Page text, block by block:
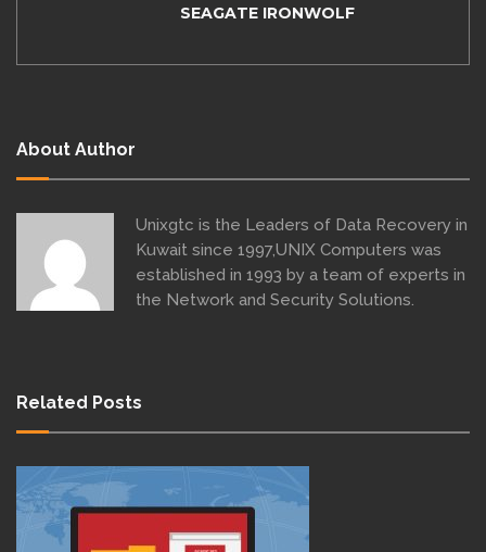
SEAGATE IRONWOLF
About Author
Unixgtc is the Leaders of Data Recovery in
Kuwait since 1997,UNIX Computers was
established in 1993 by a team of experts in
the Network and Security Solutions.
Related Posts